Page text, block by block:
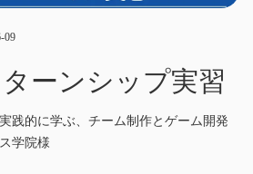
09
ターンシップ実習
践的に学ぶ、チーム制作とゲーム開発
学院様